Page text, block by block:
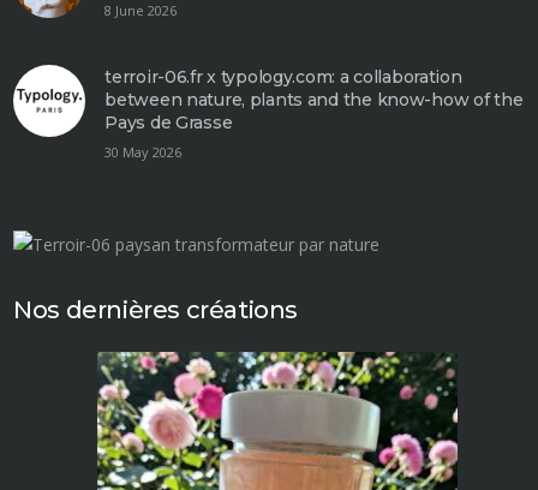
8 June 2026
terroir-06.fr x typology.com: a collaboration
between nature, plants and the know-how of the
Pays de Grasse
30 May 2026
Nos dernières créations